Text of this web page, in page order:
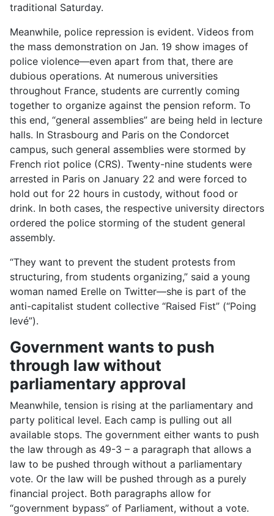
traditional Saturday.
Meanwhile, police repression is evident. Videos from
the mass demonstration on Jan. 19 show images of
police violence—even apart from that, there are
dubious operations. At numerous universities
throughout France, students are currently coming
together to organize against the pension reform. To
this end, “general assemblies” are being held in lecture
halls. In Strasbourg and Paris on the Condorcet
campus, such general assemblies were stormed by
French riot police (CRS). Twenty-nine students were
arrested in Paris on January 22 and were forced to
hold out for 22 hours in custody, without food or
drink. In both cases, the respective university directors
ordered the police storming of the student general
assembly.
“They want to prevent the student protests from
structuring, from students organizing,” said a young
woman named Erelle on Twitter—she is part of the
anti-capitalist student collective “Raised Fist” (“Poing
levé”).
Government wants to push
through law without
parliamentary approval
Meanwhile, tension is rising at the parliamentary and
party political level. Each camp is pulling out all
available stops. The government either wants to push
the law through as 49-3 – a paragraph that allows a
law to be pushed through without a parliamentary
vote. Or the law will be pushed through as a purely
financial project. Both paragraphs allow for
“government bypass” of Parliament, without a vote.